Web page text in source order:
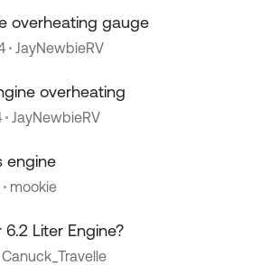
overheating gauge
JayNewbieRV
overheating
JayNewbieRV
engine
mookie
6.2 Liter Engine?
Canuck_Travelle